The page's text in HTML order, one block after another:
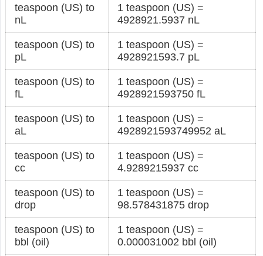
teaspoon (US) to
nL
1 teaspoon (US) =
4928921.5937 nL
teaspoon (US) to
pL
1 teaspoon (US) =
4928921593.7 pL
teaspoon (US) to
fL
1 teaspoon (US) =
4928921593750 fL
teaspoon (US) to
aL
1 teaspoon (US) =
4928921593749952 aL
teaspoon (US) to
cc
1 teaspoon (US) =
4.9289215937 cc
teaspoon (US) to
drop
1 teaspoon (US) =
98.578431875 drop
teaspoon (US) to
bbl (oil)
1 teaspoon (US) =
0.000031002 bbl (oil)